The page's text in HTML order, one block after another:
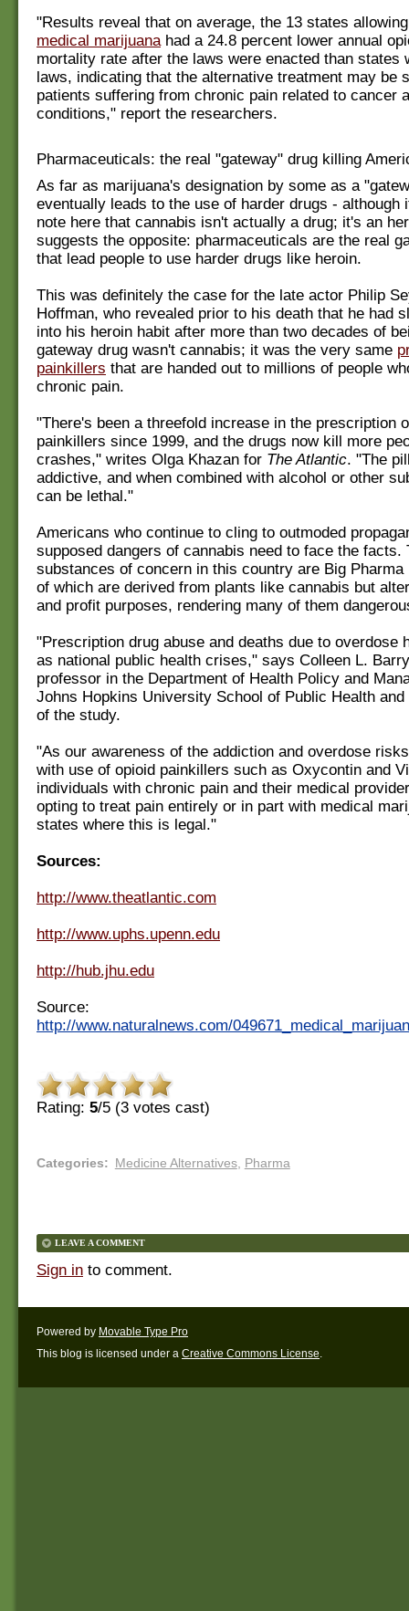
"Results reveal that on average, the 13 states
medical marijuanahad a 24.8 percent lower annual
mortality rate after the laws were enacted than states
laws, indicating that the alternative treatment may be
patients suffering from chronic pain related to cancer
conditions," report the researchers.
Pharmaceuticals: the real "gateway" drug killing
As far as marijuana's designation by some as a
eventually leads to the use of harder drugs - although
note here that cannabis isn't actually a drug; it's an
suggests the opposite: pharmaceuticals are the real
that lead people to use harder drugs like heroin.
This was definitely the case for the late actor Philip
Hoffman, who revealed prior to his death that he had
into his heroin habit after more than two decades of
gateway drug wasn't cannabis; it was the very same
painkillers that are handed out to millions of people
chronic pain.
"There's been a threefold increase in the prescription
painkillers since 1999, and the drugs now kill more
crashes," writes Olga Khazan for The Atlantic. "The
addictive, and when combined with alcohol or other
can be lethal."
Americans who continue to cling to outmoded
supposed dangers of cannabis need to face the facts.
substances of concern in this country are Big Pharma
of which are derived from plants like cannabis but
and profit purposes, rendering many of them
"Prescription drug abuse and deaths due to overdose
as national public health crises," says Colleen L.
professor in the Department of Health Policy and
Johns Hopkins University School of Public Health and
of the study.
"As our awareness of the addiction and overdose
with use of opioid painkillers such as Oxycontin and
individuals with chronic pain and their medical
opting to treat pain entirely or in part with medical
states where this is legal."
Sources:
http://www.theatlantic.com
http://www.uphs.upenn.edu
http://hub.jhu.edu
Source:
http://www.naturalnews.com/
Rating: 5/5 (3 votes cast)
Categories: Medicine Alternatives, Pharma
LEAVE A COMMENT
Sign in to comment.
Powered by Movable Type Pro
This blog is licensed under a Creative Commons License.